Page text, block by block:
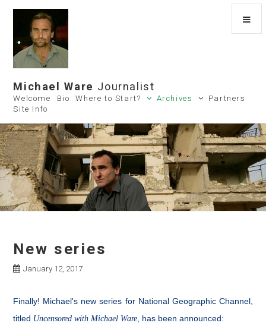
Michael Ware Journalist
Welcome Bio Where to Start? Archives
Partners
Site Info
New series
January 12, 2017
Finally! Michael's new series for National Geographic Channel,
titled Uncensored with Michael Ware , has been announced: